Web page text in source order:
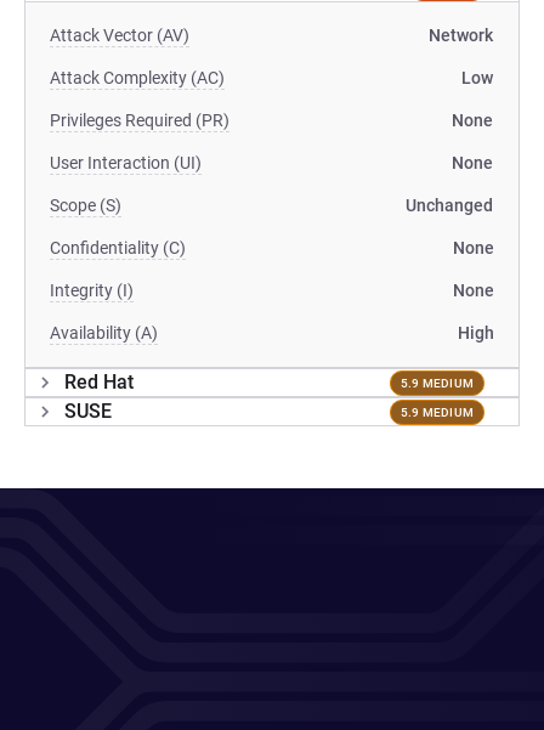
Attack Vector (AV) Network
Attack Complexity (AC) Low
Privileges Required (PR) None
User Interaction (UI) None
Scope (S) Unchanged
Confidentiality (C) None
Integrity (I) None
Availability (A) High
Red Hat 5.9 MEDIUM
SUSE 5.9 MEDIUM